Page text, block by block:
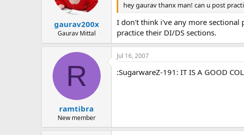
gaurav200x
Gaurav Mittal
hey gaurav thanx man! can u post
I don't think i've any more sectional
practice their DI/DS sections.
R
ramtibra
New member
Jul 16, 2007
:SugarwareZ-191: IT IS A GOOD